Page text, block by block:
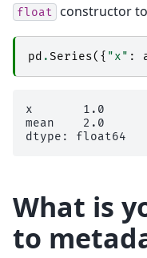
float constructor
pd .Series({ "x" :
x       1.0
mean    2.0
What is
to